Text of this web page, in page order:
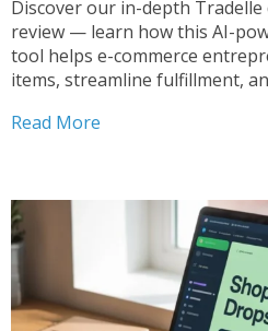
Discover our in-depth
review — learn how this AI-
tool helps e-commerce
items, streamline fulfillment,
Supplier Platform Worth Your
Read More